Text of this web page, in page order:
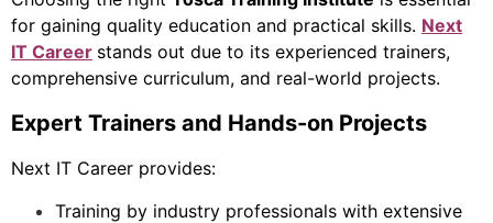
for gaining quality education and practical skills. Next
IT Career stands out due to its experienced trainers,
comprehensive curriculum, and real-world projects.
Expert Trainers and Hands-on Projects
Next IT Career provides:
Training by industry professionals with extensive